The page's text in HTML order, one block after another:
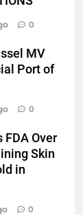
0
MV
Port of
0
FDA Over
Skin
in
0